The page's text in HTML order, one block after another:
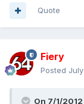
Quote
Fiery
Posted
On 7/1/